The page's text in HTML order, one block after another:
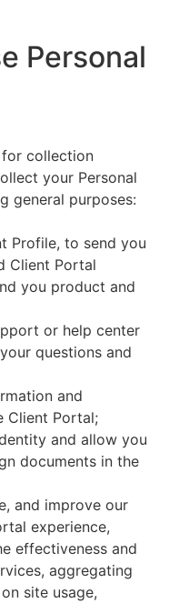
Personal
collection
your Personal
general purposes:
Profile, to send you
Client Portal
you product and
or help center
questions and
and
Client Portal;
and allow you
documents in the
and improve our
experience,
effectiveness and
aggregating
site usage,